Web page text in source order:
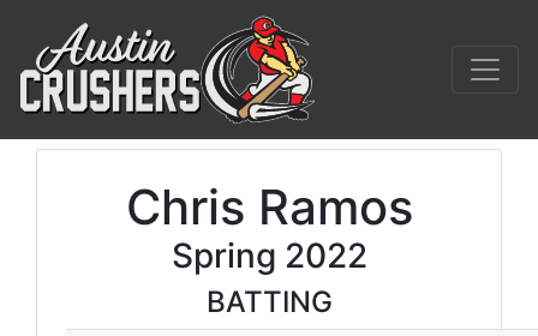
Chris Ramos
Spring 2022
BATTING